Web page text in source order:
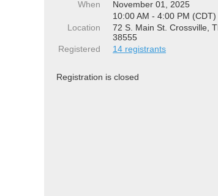
When
November 01, 2025
10:00 AM - 4:00 PM (CDT)
Location
72 S. Main St. Crossville,
38555
Registered
14 registrants
Registration is closed